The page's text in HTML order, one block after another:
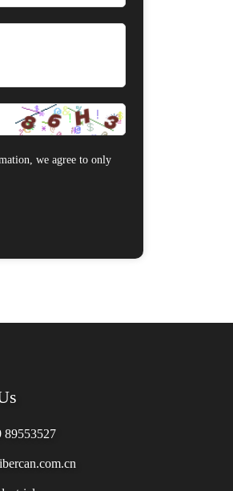
we agree to only
89553527